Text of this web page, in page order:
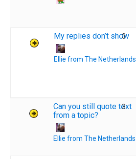
My replies don’t show
Ellie from The Netherlands
3
Can you still quote text
from a topic?
Ellie from The Netherlands
3